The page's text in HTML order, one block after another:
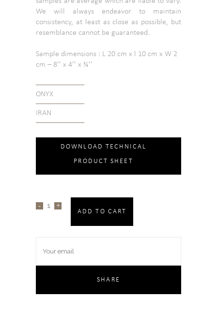
We will always endeavor to maintain
consistency, at least as close as possible, but
resemblance cannot be guaranteed.
Sample dimensions : L 20 cm x l 10 cm x W 2
cm – 8’’ x 4’’ x ¾’’
ONYX
IRAN
DOWNLOAD TECHNICAL
PRODUCT SHEET
ADD TO CART